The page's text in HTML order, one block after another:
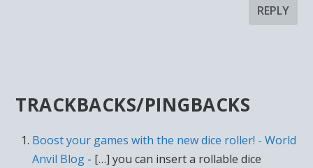
REPLY
TRACKBACKS/PINGBACKS
Boost your games with the new dice roller! - World
Anvil Blog - […] you can insert a rollable dice